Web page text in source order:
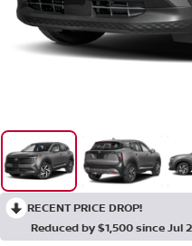
RECENT PRICE DROP!
Reduced by $1,500 since Jul